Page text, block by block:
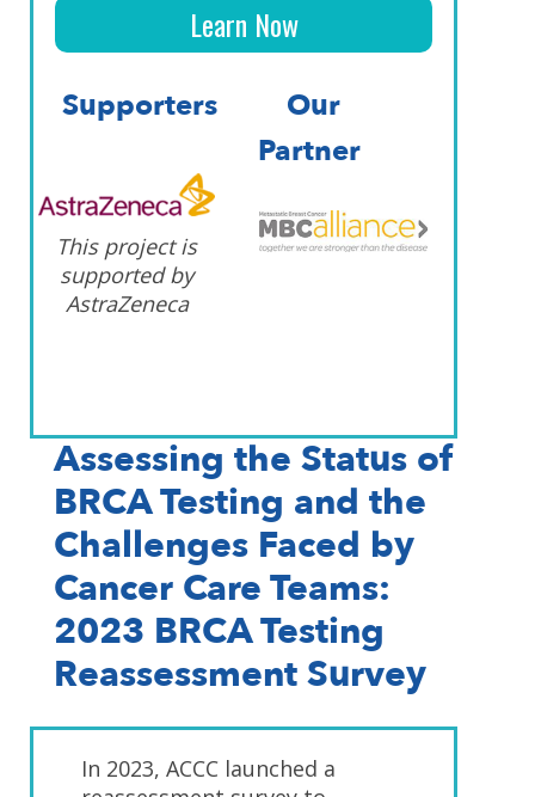
Learn Now
Supporters
This project is
supported by
AstraZeneca
Our
Partner
Assessing the Status of
BRCA Testing and the
Challenges Faced by
Cancer Care Teams:
2023 BRCA Testing
Reassessment Survey
In 2023, ACCC launched a